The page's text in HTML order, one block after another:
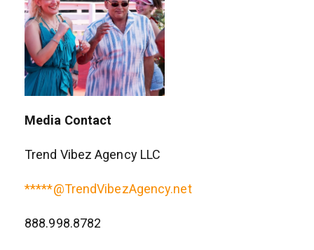
Media Contact
Trend Vibez Agency LLC
*****@TrendVibezAgency.net
888.998.8782